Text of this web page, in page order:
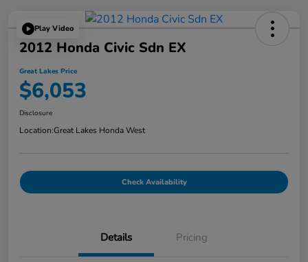
Play Video
2012 Honda Civic Sdn EX
Great Lakes Price
$6,053
Disclosure
Location:Great Lakes Honda West
Check Availability
Details Pricing